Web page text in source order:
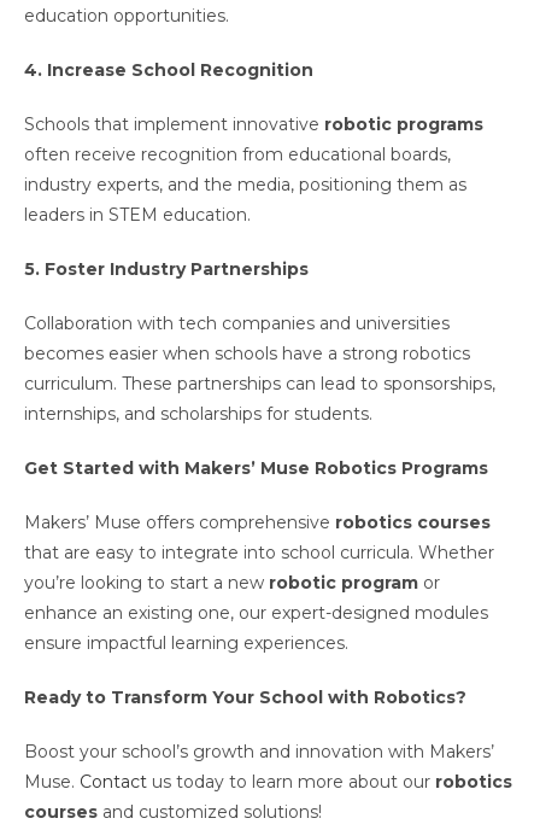
education opportunities.
4. Increase School Recognition
Schools that implement innovative robotic programs
often receive recognition from educational boards,
industry experts, and the media, positioning them as
leaders in STEM education.
5. Foster Industry Partnerships
Collaboration with tech companies and universities
becomes easier when schools have a strong robotics
curriculum. These partnerships can lead to sponsorships,
internships, and scholarships for students.
Get Started with Makers’ Muse Robotics Programs
Makers’ Muse offers comprehensive robotics courses
that are easy to integrate into school curricula. Whether
you’re looking to start a new robotic program or
enhance an existing one, our expert-designed modules
ensure impactful learning experiences.
Ready to Transform Your School with Robotics?
Boost your school’s growth and innovation with Makers’
Muse. Contact us today to learn more about our robotics
courses and customized solutions!